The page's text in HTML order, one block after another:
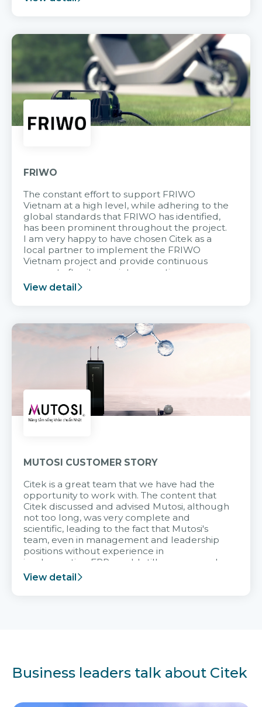
FRIWO
The constant effort to support FRIWO
Vietnam at a high level, while adhering to the
global standards that FRIWO has identified,
has been prominent throughout the project.
I am very happy to have chosen Citek as a
local partner to implement the FRIWO
Vietnam project and provide continuous
support after it goes into operation.
View detail
MUTOSI CUSTOMER STORY
Citek is a great team that we have had the
opportunity to work with. The content that
Citek discussed and advised Mutosi, although
not too long, was very complete and
scientific, leading to the fact that Mutosi's
team, even in management and leadership
positions without experience in
implementing ERP, could still very assured
and easy to receive advice from the Citek
team.
View detail
Business leaders talk about Citek